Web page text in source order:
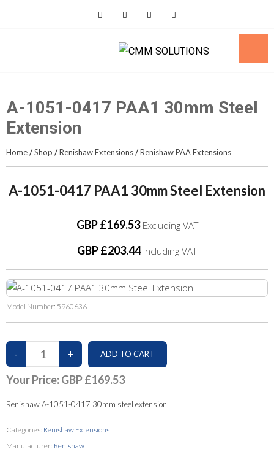
A-1051-0417 PAA1 30mm Steel
Extension
Home/Shop /Renishaw Extensions/Renishaw PAA Extensions
A-1051-0417 PAA1 30mm Steel Extension
GBP £169.53Excluding VAT
GBP £203.44Including VAT
Model Number: 5960636
Your Price:GBP £169.53
Renishaw A-1051-0417 30mm steel extension
Categories: Renishaw Extensions
Manufacturer: Renishaw